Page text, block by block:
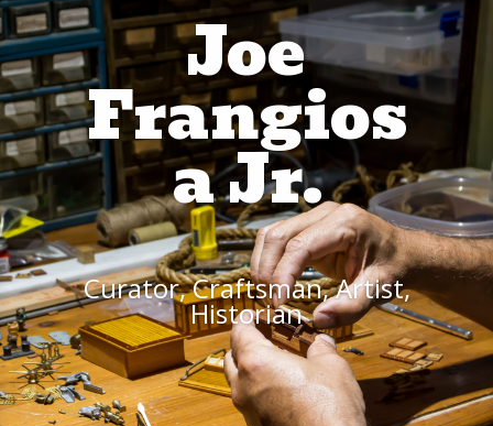
Joe
Frangios
a Jr.
Curator, Craftsman, Artist,
Historian